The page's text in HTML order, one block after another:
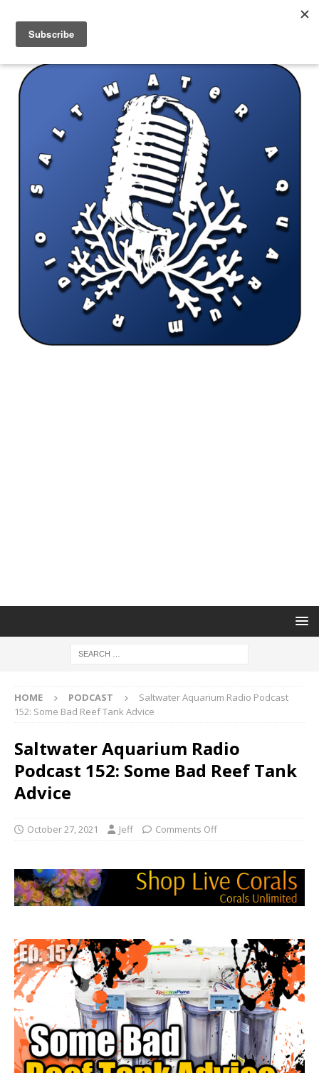
HOME PODCAST
Saltwater Aquarium Radio Podcast
152: Some Bad Reef Tank Advice
Saltwater Aquarium Radio
Podcast 152: Some Bad Reef Tank
Advice
October 27, 2021 Jeff Comments Off